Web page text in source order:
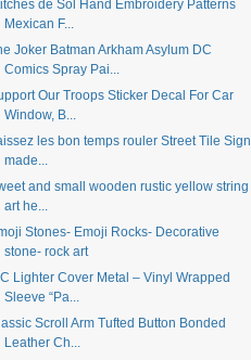
de Sol Hand Embroidery Patterns
Mexican F...
Joker Batman Arkham Asylum DC
Comics Spray Pai...
Our Troops Sticker Decal For Car
Window, B...
les bon temps rouler Street Tile Sign
made...
and small wooden rustic yellow string
art he...
Stones- Emoji Rocks- Decorative
stone- rock art
Lighter Cover Metal – Vinyl Wrapped
Sleeve “Pa...
Scroll Arm Tufted Button Bonded
Leather Ch...